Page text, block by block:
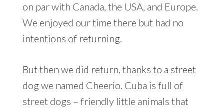
on par with Canada, the USA, and Europe.
We enjoyed our time there but had no
intentions of returning.
But then we did return, thanks to a street
dog we named Cheerio. Cuba is full of
street dogs – friendly little animals that